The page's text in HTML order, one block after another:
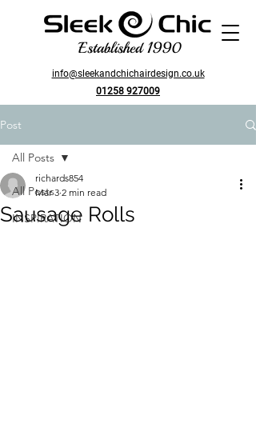
Established 1990
info@sleekandchichairdesign.co.uk
01258 927009
Post
All Posts
INSPIRATION
All Posts
Sausage Rolls
richards854
Mar 3 2 min read